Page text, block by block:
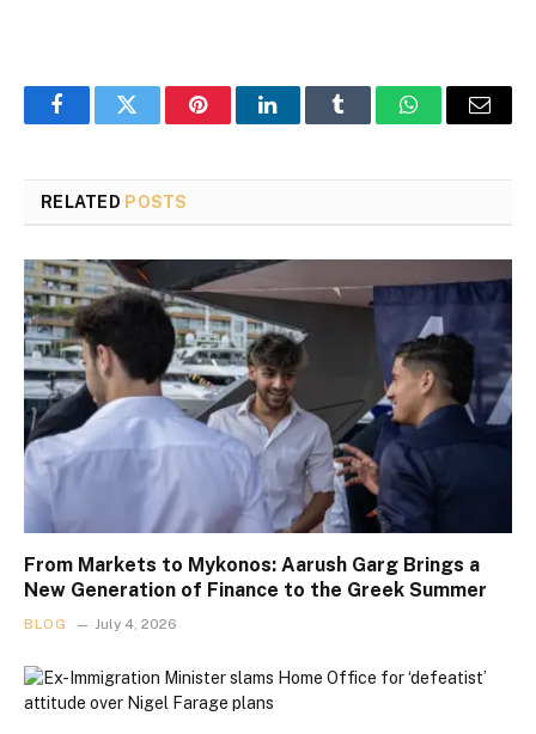
FacebookTwitter PinterestLinkedInTumblr WhatsAppEmail
RELATED POSTS
From Markets to Mykonos: Aarush Garg Brings a
New Generation of Finance to the Greek Summer
BLOG July 4, 2026